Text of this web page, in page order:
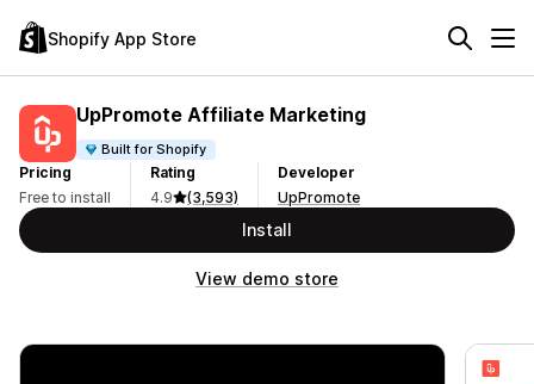
Shopify App Store
UpPromote Affiliate Marketing
Built for Shopify
Pricing
Free to install
Rating
4.9
(3,593)
Developer
UpPromote
Install
View demo store